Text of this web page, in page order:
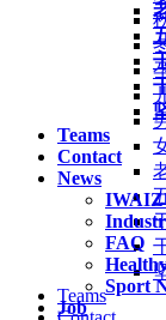
Teams
Contact
News
FAQ
Sport
Job
Teams